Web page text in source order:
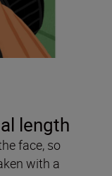
length
face, so
with a